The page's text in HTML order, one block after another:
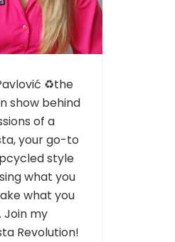
♻️the
show behind
of a
your go-to
style
what you
what you
Join my
Revolution!